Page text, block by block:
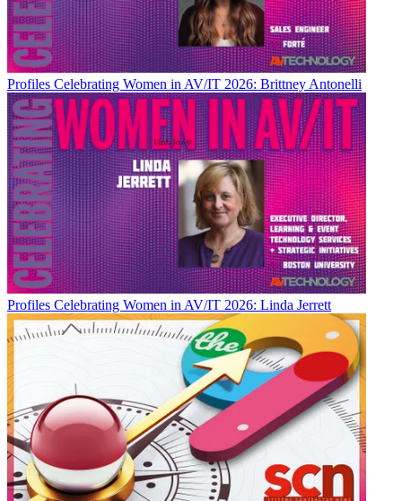
Profiles Celebrating Women in AV/IT 2026: Brittney Antonelli
Profiles Celebrating Women in AV/IT 2026: Linda Jerrett